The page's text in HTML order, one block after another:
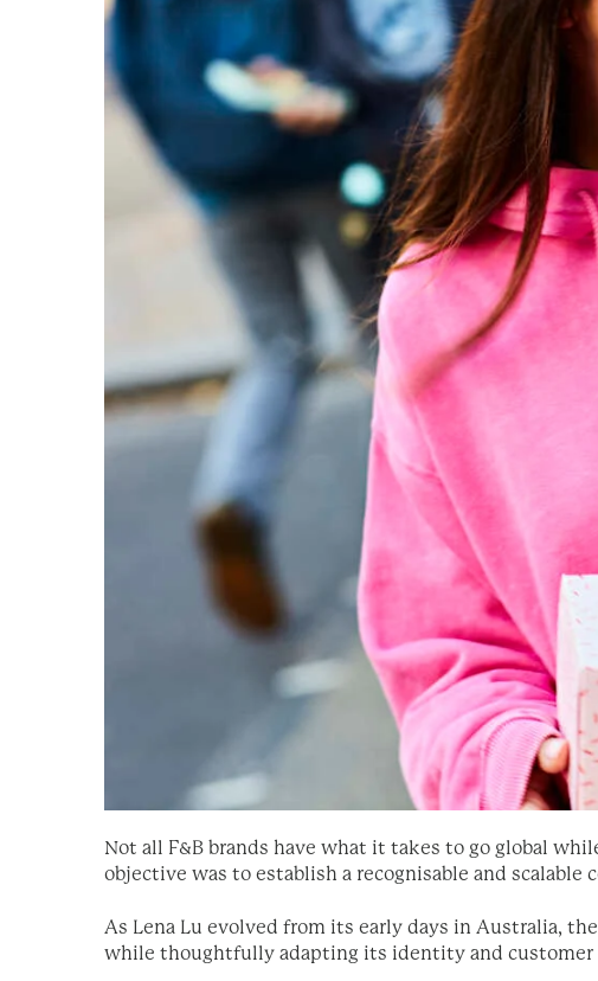
Not all F&B brands have what it takes to go global
objective was to establish a recognisable and
As Lena Lu evolved from its early days in Australia,
while thoughtfully adapting its identity and customer